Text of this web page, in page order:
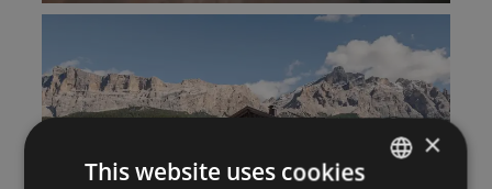
×
This website uses cookies